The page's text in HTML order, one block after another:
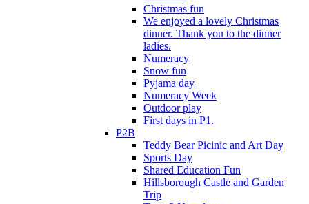
Christmas fun
We enjoyed a lovely Christmas
dinner. Thank you to the dinner
ladies.
Numeracy
Snow fun
Pyjama day
Numeracy Week
Outdoor play
First days in P1.
P2B
Teddy Bear Picinic and Art Day
Sports Day
Shared Education Fun
Hillsborough Castle and Garden
Trip